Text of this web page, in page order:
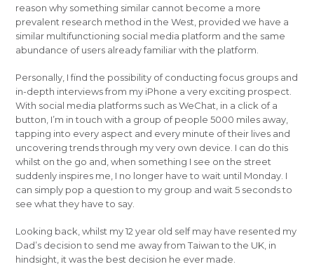
reason why something similar cannot become a more
prevalent research method in the West, provided we have a
similar multifunctioning social media platform and the same
abundance of users already familiar with the platform.
Personally, I find the possibility of conducting focus groups and
in-depth interviews from my iPhone a very exciting prospect.
With social media platforms such as WeChat, in a click of a
button, I’m in touch with a group of people 5000 miles away,
tapping into every aspect and every minute of their lives and
uncovering trends through my very own device. I can do this
whilst on the go and, when something I see on the street
suddenly inspires me, I no longer have to wait until Monday. I
can simply pop a question to my group and wait 5 seconds to
see what they have to say.
Looking back, whilst my 12 year old self may have resented my
Dad’s decision to send me away from Taiwan to the UK, in
hindsight, it was the best decision he ever made.